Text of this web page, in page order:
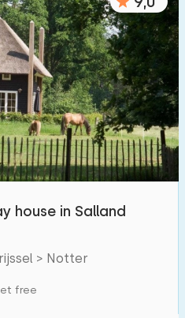
131
126
437
251
330
park 381
house in Salland
> Notter
free